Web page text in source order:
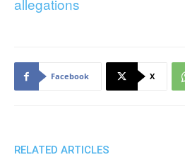
allegations
Facebook X
RELATED ARTICLES